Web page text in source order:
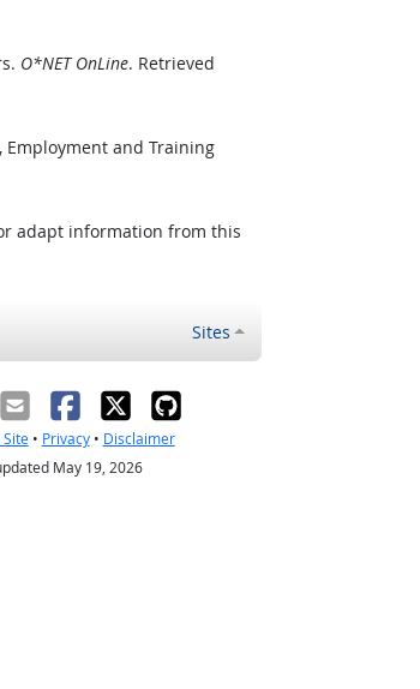
O*NET OnLine. Retrieved
Employment and Training
adapt information from this
Sites
• Privacy• Disclaimer
May 19, 2026